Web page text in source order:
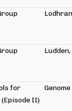
Lodhran
for
II)